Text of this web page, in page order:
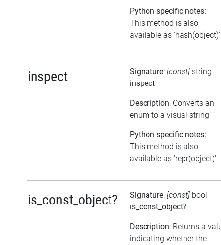
Python specific notes:
This method is also
available as
inspect Signature: [const] string
inspect
Description: Converts an
enum to a visual string
Python specific notes:
This method is also
available as 'repr(object)'.
is_const_object? Signature: [const] bool
is_const_object?
Description: Returns a
indicating whether the